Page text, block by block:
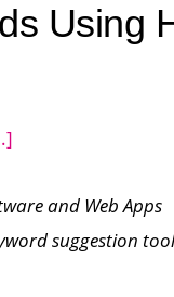
Using
Blog
Traffic
and Web Apps
suggestion